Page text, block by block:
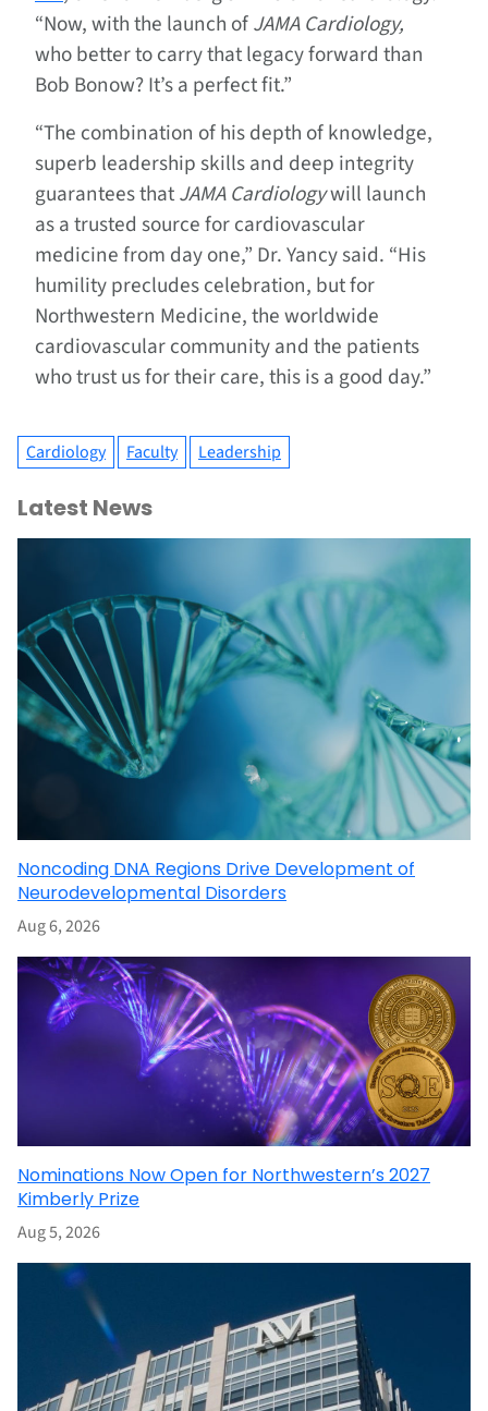
“Now, with the launch ofJAMA Cardiology,
who better to carry that legacy forward than
Bob Bonow? It’s a perfect fit.”
“The combination of his depth of knowledge,
superb leadership skills and deep integrity
guarantees thatJAMA Cardiologywill launch
as a trusted source for cardiovascular
medicine from day one,” Dr. Yancy said. “His
humility precludes celebration, but for
Northwestern Medicine, the worldwide
cardiovascular community and the patients
who trust us for their care, this is a good day.”
Cardiology Faculty Leadership
Latest News
Noncoding DNA Regions Drive Development of
Neurodevelopmental Disorders
Aug 6, 2026
Nominations Now Open for Northwestern’s 2027
Kimberly Prize
Aug 5, 2026